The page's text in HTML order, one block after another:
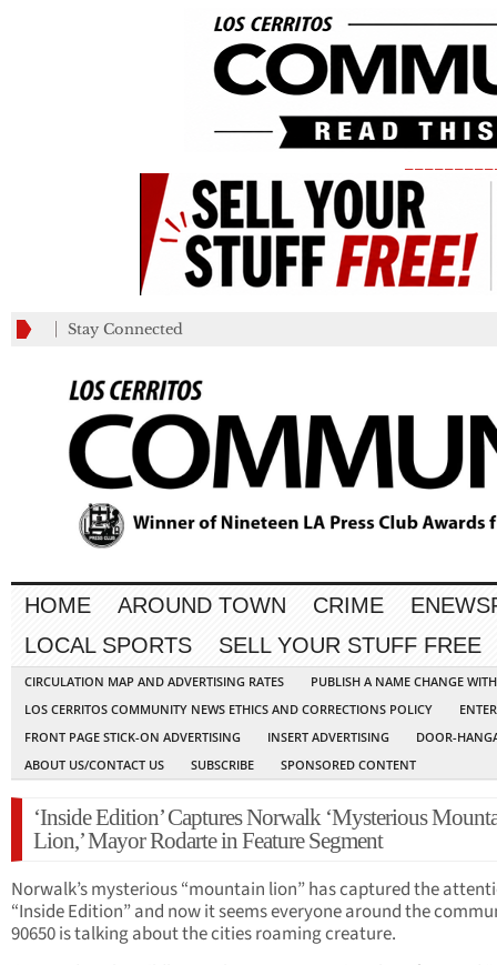
Stay Connected
HOME AROUND TOWN CRIME
LOCAL SPORTS
SELL YOUR STUFF FREE
CIRCULATION MAP AND ADVERTISING RATES
PUBLISH A NAME CHANGE
LOS CERRITOS COMMUNITY NEWS ETHICS AND CORRECTIONS POLICY
FRONT PAGE STICK-ON ADVERTISING
INSERT ADVERTISING
DOOR-
ABOUT US/CONTACT US
SUBSCRIBE SPONSORED CONTENT
‘Inside Edition’ Captures Norwalk ‘Mysterious
Lion,’ Mayor Rodarte in Feature Segment
Norwalk’s mysterious “mountain lion” has captured the
“Inside Edition” and now it seems everyone around the
90650 is talking about the cities roaming creature.